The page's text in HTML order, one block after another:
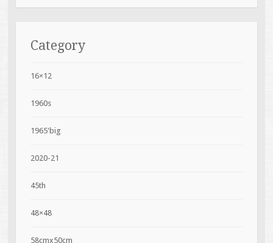
Category
16×12
1960s
1965'big
2020-21
45th
48×48
58cmx50cm